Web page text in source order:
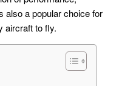
also a popular choice for
aircraft to fly.